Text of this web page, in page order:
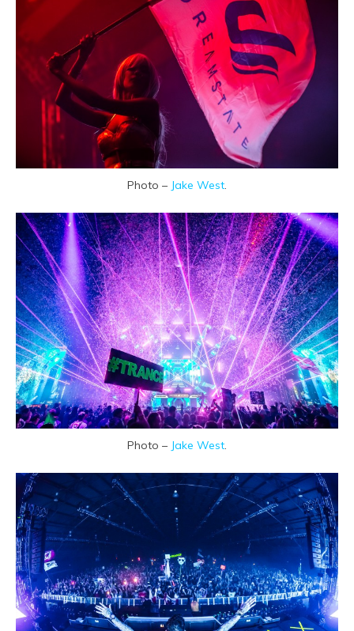
Photo – Jake West.
Photo – Jake West.